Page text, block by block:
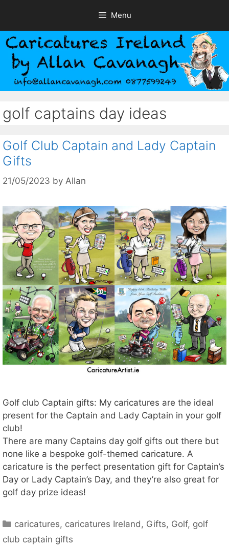
content
Menu
golf captains day ideas
Golf Club Captain and Lady Captain
Gifts
21/05/2023 by Allan
Golf club Captain gifts: My caricatures are the ideal
present for the Captain and Lady Captain in your golf
club!
There are many Captains day golf gifts out there but
none like a bespoke golf-themed caricature. A
caricature is the perfect presentation gift for Captain’s
Day or Lady Captain’s Day, and they’re also great for
golf day prize ideas!
Categories
caricatures, caricatures Ireland , Gifts, Golf, golf
club captain gifts